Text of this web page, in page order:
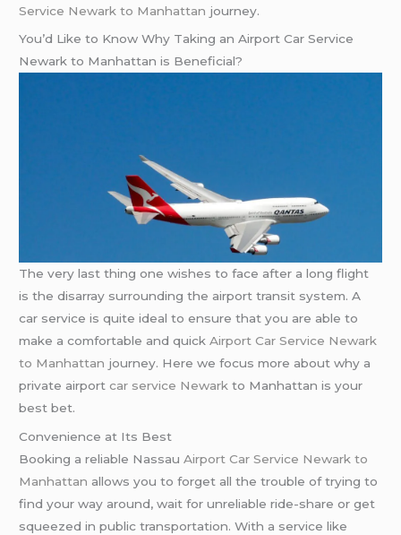
Service Newark to Manhattan journey.
You’d Like to Know Why Taking an Airport Car Service
Newark to Manhattan is Beneficial?
The very last thing one wishes to face after a long flight
is the disarray surrounding the airport transit system. A
car service is quite ideal to ensure that you are able to
make a comfortable and quickAirport Car Service Newark
to Manhattan journey. Here we focus more about why a
private airportcar service Newark to Manhattan is your
best bet.
Convenience at Its Best
Booking a reliable NassauAirport Car Service Newark to
Manhattan allows you to forget all the trouble of trying to
find your way around, wait for unreliable ride-share or get
squeezed in public transportation. With a service like